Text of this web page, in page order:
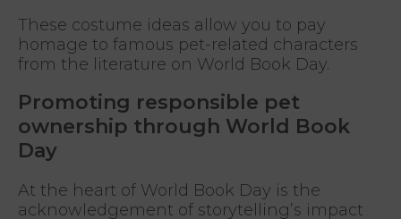
These costume ideas allow you to pay
homage to famous pet-related characters
from the literature on World Book Day.
Promoting responsible pet
ownership through World Book
Day
At the heart of World Book Day is the
acknowledgement of storytelling’s impact